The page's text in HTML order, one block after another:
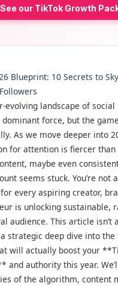
See our TikTok Growth
Blueprint: 10 Secrets to
evolving landscape of social
force, but the
As we move deeper into
for attention is fiercer than
maybe even
seems stuck. You’re not
every aspiring creator,
is unlocking sustainable,
audience. This article isn’t
a strategic deep dive into
will actually boost your
and authority this year.
of the algorithm, content